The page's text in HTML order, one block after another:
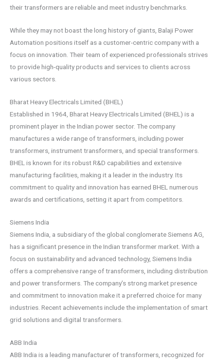
their transformers are reliable and meet industry benchmarks.
While they may not boast the long history of giants, Balaji Power
Automation positions itself as a customer-centric company with a
focus on innovation. Their team of experienced professionals strives
to provide high-quality products and services to clients across
various sectors.
Bharat Heavy Electricals Limited (BHEL)
Established in 1964, Bharat Heavy Electricals Limited (BHEL) is a
prominent player in the Indian power sector. The company
manufactures a wide range of transformers, including power
transformers, instrument transformers, and special transformers.
BHEL is known for its robust R&D capabilities and extensive
manufacturing facilities, making it a leader in the industry. Its
commitment to quality and innovation has earned BHEL numerous
awards and certifications, setting it apart from competitors.
Siemens India
Siemens India, a subsidiary of the global conglomerate Siemens AG,
has a significant presence in the Indian transformer market. With a
focus on sustainability and advanced technology, Siemens India
offers a comprehensive range of transformers, including distribution
and power transformers. The company’s strong market presence
and commitment to innovation make it a preferred choice for many
industries. Recent achievements include the implementation of smart
grid solutions and digital transformers.
ABB India
ABB India is a leading manufacturer of transformers, recognized for